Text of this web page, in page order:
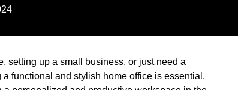
setting up a small business, or just need a
functional and stylish home office is essential.